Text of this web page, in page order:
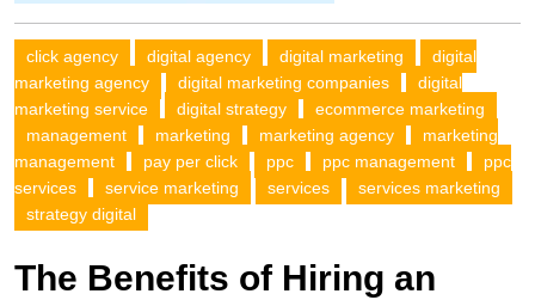
click agency digital agency digital marketing
digital
marketing agency
digital marketing companies
digital
marketing service
digital strategy
ecommerce marketing
management
marketing marketing agency
marketing
management
pay per click ppc ppc management
ppc
services
service marketing services
services marketing
strategy digital
The Benefits of Hiring an